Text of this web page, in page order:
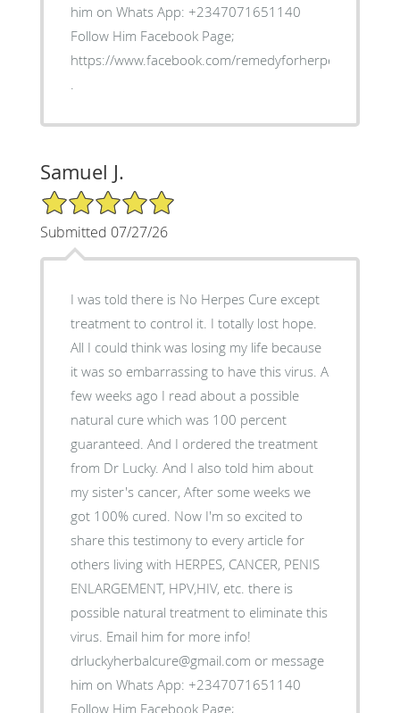
him on Whats App: +2347071651140
Follow Him Facebook Page;
https://www.facebook.com/remedyforherpes
.
Samuel J.
5/5 Star Rating
Submitted 07/27/26
I was told there is No Herpes Cure except
treatment to control it. I totally lost hope.
All I could think was losing my life because
it was so embarrassing to have this virus. A
few weeks ago I read about a possible
natural cure which was 100 percent
guaranteed. And I ordered the treatment
from Dr Lucky. And I also told him about
my sister's cancer, After some weeks we
got 100% cured. Now I'm so excited to
share this testimony to every article for
others living with HERPES, CANCER, PENIS
ENLARGEMENT, HPV,HIV, etc. there is
possible natural treatment to eliminate this
virus. Email him for more info!
drluckyherbalcure@gmail.com or message
him on Whats App: +2347071651140
Follow Him Facebook Page;